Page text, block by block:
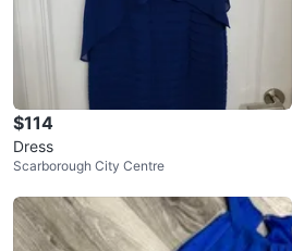
$114
Dress
Scarborough City Centre